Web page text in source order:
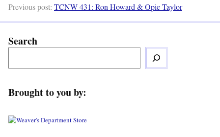
Previous post: TCNW 431: Ron Howard & Opie Taylor
Search
Brought to you by: